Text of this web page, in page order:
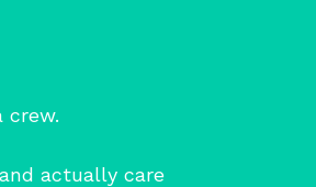
crew.
actually care